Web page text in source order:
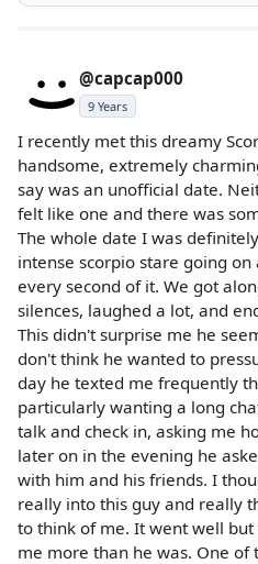
@capcap000
9 Years
I recently met this dreamy
handsome, extremely
say was an unofficial date.
felt like one and there was
The whole date I was
intense scorpio stare going
every second of it. We got
silences, laughed a lot, and
This didn't surprise me he
don't think he wanted to
day he texted me frequently
particularly wanting a long
talk and check in, asking me
later on in the evening he
with him and his friends. I
really into this guy and really
to think of me. It went well
me more than he was. One of